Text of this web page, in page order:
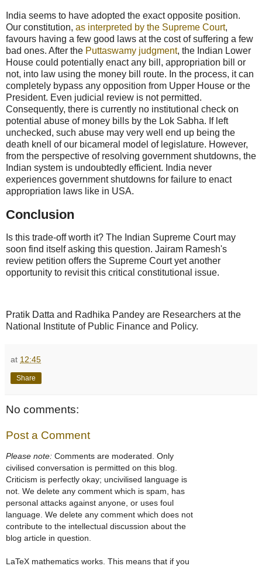
India seems to have adopted the exact opposite position.
Our constitution, as interpreted by the Supreme Court,
favours having a few good laws at the cost of suffering a few
bad ones. After the Puttaswamy judgment, the Indian Lower
House could potentially enact any bill, appropriation bill or
not, into law using the money bill route. In the process, it can
completely bypass any opposition from Upper House or the
President. Even judicial review is not permitted.
Consequently, there is currently no institutional check on
potential abuse of money bills by the Lok Sabha. If left
unchecked, such abuse may very well end up being the
death knell of our bicameral model of legislature. However,
from the perspective of resolving government shutdowns, the
Indian system is undoubtedly efficient. India never
experiences government shutdowns for failure to enact
appropriation laws like in USA.
Conclusion
Is this trade-off worth it? The Indian Supreme Court may
soon find itself asking this question. Jairam Ramesh's
review petition offers the Supreme Court yet another
opportunity to revisit this critical constitutional issue.
Pratik Datta and Radhika Pandey are Researchers at the
National Institute of Public Finance and Policy.
at 12:45
Share
No comments:
Post a Comment
Please note: Comments are moderated. Only
civilised conversation is permitted on this blog.
Criticism is perfectly okay; uncivilised language is
not. We delete any comment which is spam, has
personal attacks against anyone, or uses foul
language. We delete any comment which does not
contribute to the intellectual discussion about the
blog article in question.
LaTeX mathematics works. This means that if you